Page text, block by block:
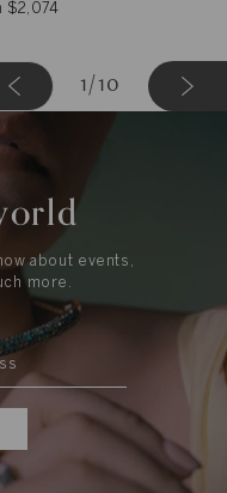
$2,074
1/10 Next »
about events,
more.